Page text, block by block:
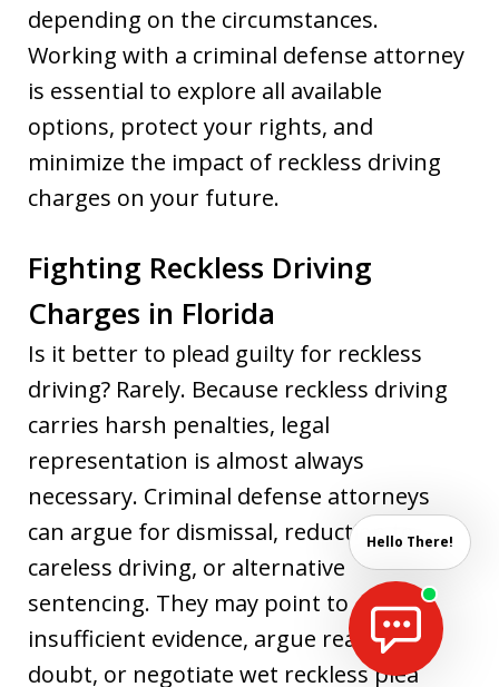
depending on the circumstances.
Working with a criminal defense attorney
is essential to explore all available
options, protect your rights, and
minimize the impact of reckless driving
charges on your future.
Fighting Reckless Driving
Charges in Florida
Is it better to plead guilty for reckless
driving? Rarely. Because reckless driving
carries harsh penalties, legal
representation is almost always
necessary. Criminal defense attorneys
can argue for dismissal, reduction to
careless driving, or alternative
sentencing. They may point to
insufficient evidence, argue reasonable
doubt, or negotiate wet reckless plea
Hello There!